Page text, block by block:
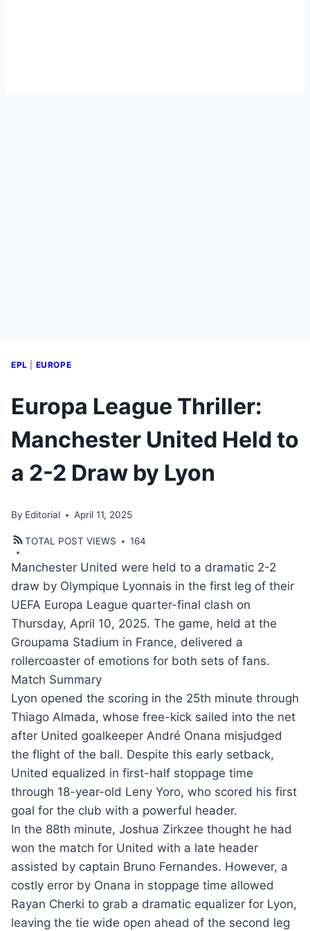
EPL EUROPE
Europa League Thriller:
Manchester United Held to
a 2-2 Draw by Lyon
By Editorial April 11, 2025
TOTAL POST VIEWS 164
Manchester United were held to a dramatic 2-2
draw by Olympique Lyonnais in the first leg of their
UEFA Europa League quarter-final clash on
Thursday, April 10, 2025. The game, held at the
Groupama Stadium in France, delivered a
rollercoaster of emotions for both sets of fans.
Match Summary
Lyon opened the scoring in the 25th minute through
Thiago Almada, whose free-kick sailed into the net
after United goalkeeper André Onana misjudged
the flight of the ball. Despite this early setback,
United equalized in first-half stoppage time
through 18-year-old Leny Yoro, who scored his first
goal for the club with a powerful header.
In the 88th minute, Joshua Zirkzee thought he had
won the match for United with a late header
assisted by captain Bruno Fernandes. However, a
costly error by Onana in stoppage time allowed
Rayan Cherki to grab a dramatic equalizer for Lyon,
leaving the tie wide open ahead of the second leg